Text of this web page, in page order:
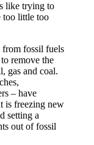
like trying to
too little too
fossil fuels
remove the
gas and coal.
– have
is freezing new
setting a
out of fossil